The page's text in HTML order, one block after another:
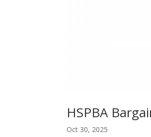
HSPBA
Oct 30, 2025